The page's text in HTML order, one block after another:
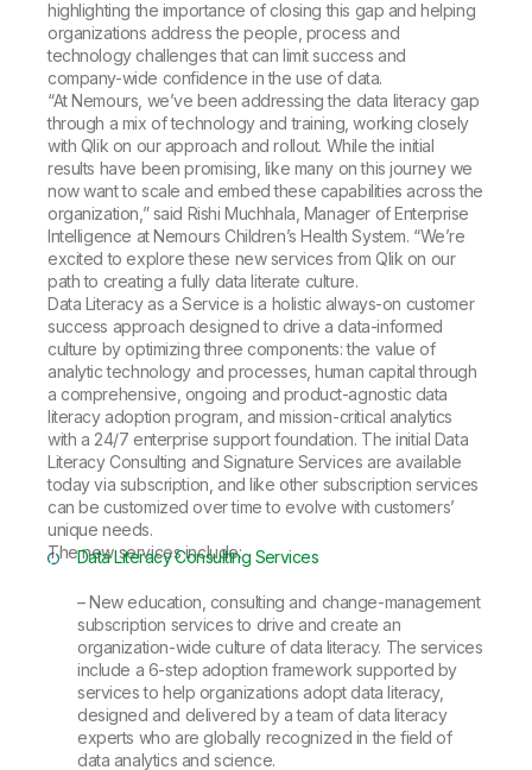
highlighting the importance of closing this gap and helping
organizations address the people, process and
technology challenges that can limit success and
company-wide confidence in the use of data.
“At Nemours, we’ve been addressing the data literacy gap
through a mix of technology and training, working closely
with Qlik on our approach and rollout. While the initial
results have been promising, like many on this journey we
now want to scale and embed these capabilities across the
organization,” said Rishi Muchhala, Manager of Enterprise
Intelligence at Nemours Children’s Health System. “We’re
excited to explore these new services from Qlik on our
path to creating a fully data literate culture.
Data Literacy as a Service is a holistic always-on customer
success approach designed to drive a data-informed
culture by optimizing three components: the value of
analytic technology and processes, human capital through
a comprehensive, ongoing and product-agnostic data
literacy adoption program, and mission-critical analytics
with a 24/7 enterprise support foundation. The initial Data
Literacy Consulting and Signature Services are available
today via subscription, and like other subscription services
can be customized over time to evolve with customers’
unique needs.
The new services include:
Data Literacy Consulting Services
– New education, consulting and change-management
subscription services to drive and create an
organization-wide culture of data literacy. The services
include a 6-step adoption framework supported by
services to help organizations adopt data literacy,
designed and delivered by a team of data literacy
experts who are globally recognized in the field of
data analytics and science.